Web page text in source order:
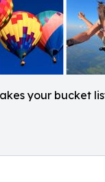
your bucket